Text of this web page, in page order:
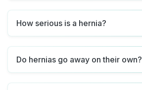
How serious is a hernia?
Do hernias go away on their own?